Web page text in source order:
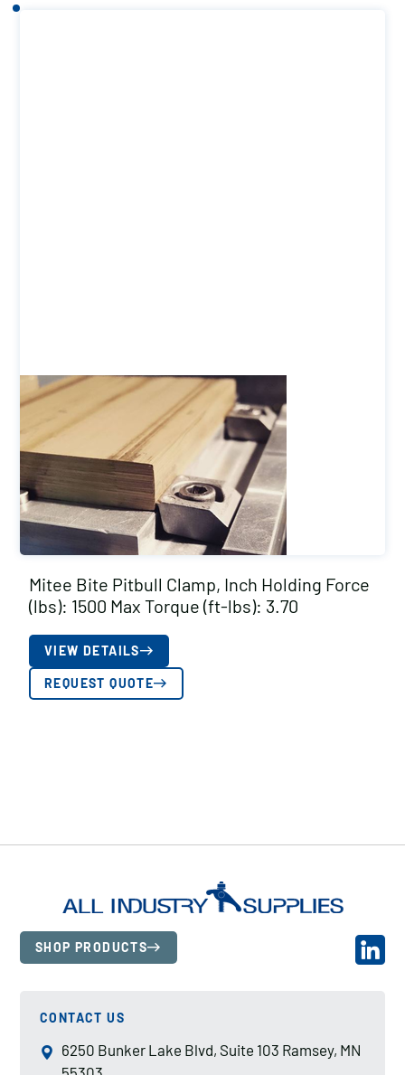
Mitee Bite Pitbull Clamp, Inch Holding Force
(lbs): 1500 Max Torque (ft-lbs): 3.70
VIEW DETAILS
REQUEST QUOTE
SHOP PRODUCTS
CONTACT US
6250 Bunker Lake Blvd, Suite 103 Ramsey, MN